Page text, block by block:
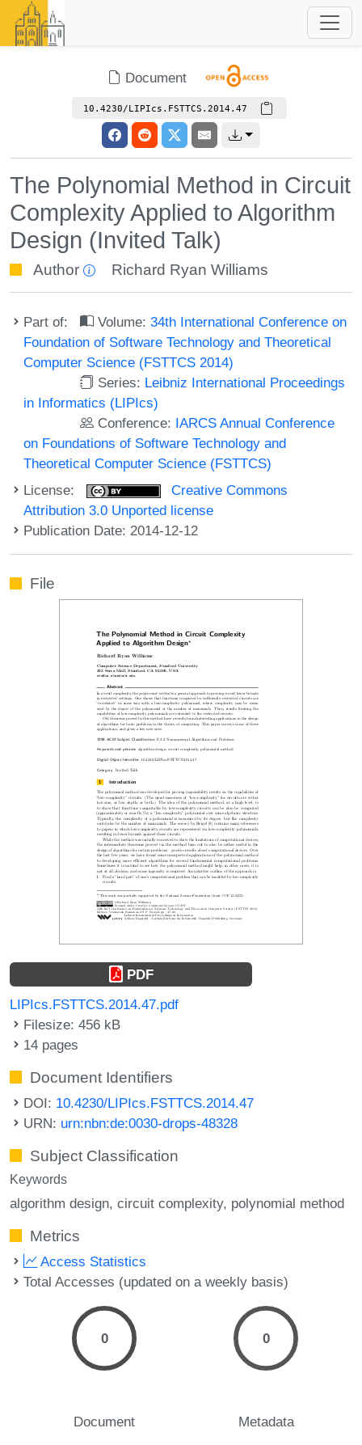
Document
10.4230/LIPIcs.FSTTCS.2014.47
The Polynomial Method in Circuit
Complexity Applied to Algorithm
Design (Invited Talk)
Author Richard Ryan Williams
Part of: Volume:34th International Conference on
Foundation of Software Technology and Theoretical
Computer Science (FSTTCS 2014)
Series: Leibniz International Proceedings
in Informatics (LIPIcs)
Conference: IARCS Annual Conference
on Foundations of Software Technology and
Theoretical Computer Science (FSTTCS)
License:
Creative Commons
Attribution 3.0 Unported license
Publication Date: 2014-12-12
File
PDF
LIPIcs.FSTTCS.2014.47.pdf
Filesize: 456 kB
14 pages
Document Identifiers
DOI: 10.4230/LIPIcs.FSTTCS.2014.47
URN: urn:nbn:de:0030-drops-48328
Subject Classification
Keywords
algorithm design circuit complexity polynomial method
Metrics
Access Statistics
Total Accesses (updated on a weekly basis)
0
Document
0
Metadata